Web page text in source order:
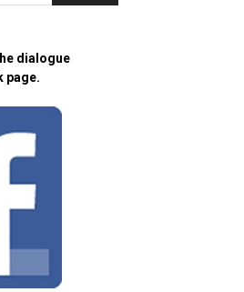
dialogue
page.